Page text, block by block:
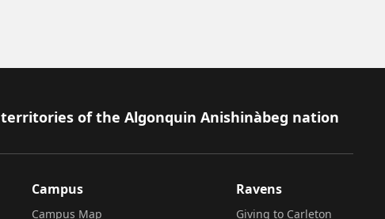
of the Algonquin Anishinàbeg nation
Campus
Campus Map
Ravens
Giving to Carleton